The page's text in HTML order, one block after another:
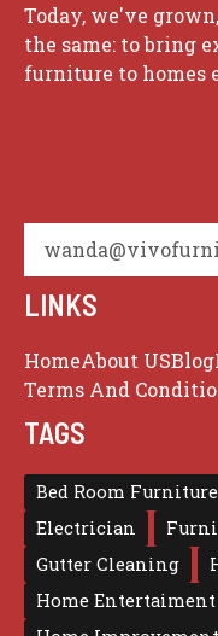
Today, we've
the same: to bring
furniture to homes
LINKS
HomeAbout USBlog
Terms And
TAGS
Bed Room Furniture
Electrician
Gutter Cleaning
Home Entertaiment